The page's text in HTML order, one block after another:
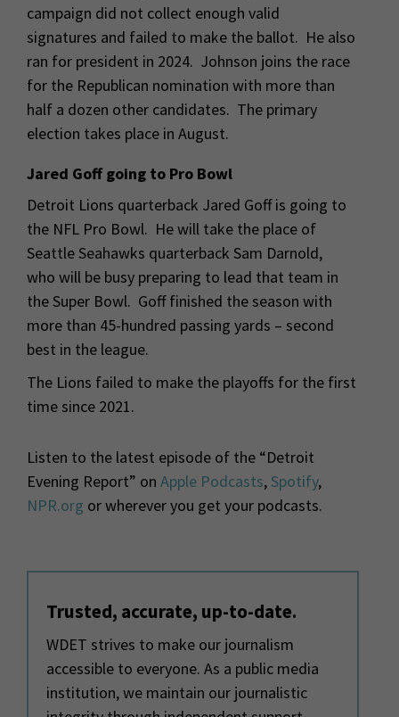
campaign did not collect enough valid
signatures and failed to make the ballot. He also
ran for president in 2024. Johnson joins the race
for the Republican nomination with more than
half a dozen other candidates. The primary
election takes place in August.
Jared Goff going to Pro Bowl
Detroit Lions quarterback Jared Goff is going to
the NFL Pro Bowl. He will take the place of
Seattle Seahawks quarterback Sam Darnold,
who will be busy preparing to lead that team in
the Super Bowl. Goff finished the season with
more than 45-hundred passing yards – second
best in the league.
The Lions failed to make the playoffs for the first
time since 2021.
Listen to the latest episode of the “Detroit
Evening Report” on Apple Podcasts, Spotify,
NPR.org or wherever you get your podcasts.
Trusted, accurate, up-to-date.
WDET strives to make our journalism
accessible to everyone. As a public media
institution, we maintain our journalistic